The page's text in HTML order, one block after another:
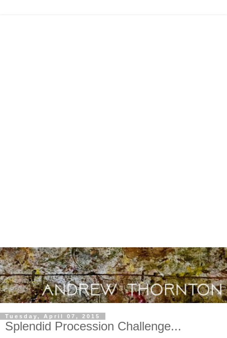
Tuesday, April 07, 2015
Splendid Procession Challenge...